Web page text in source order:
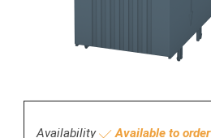
Availability Available to order